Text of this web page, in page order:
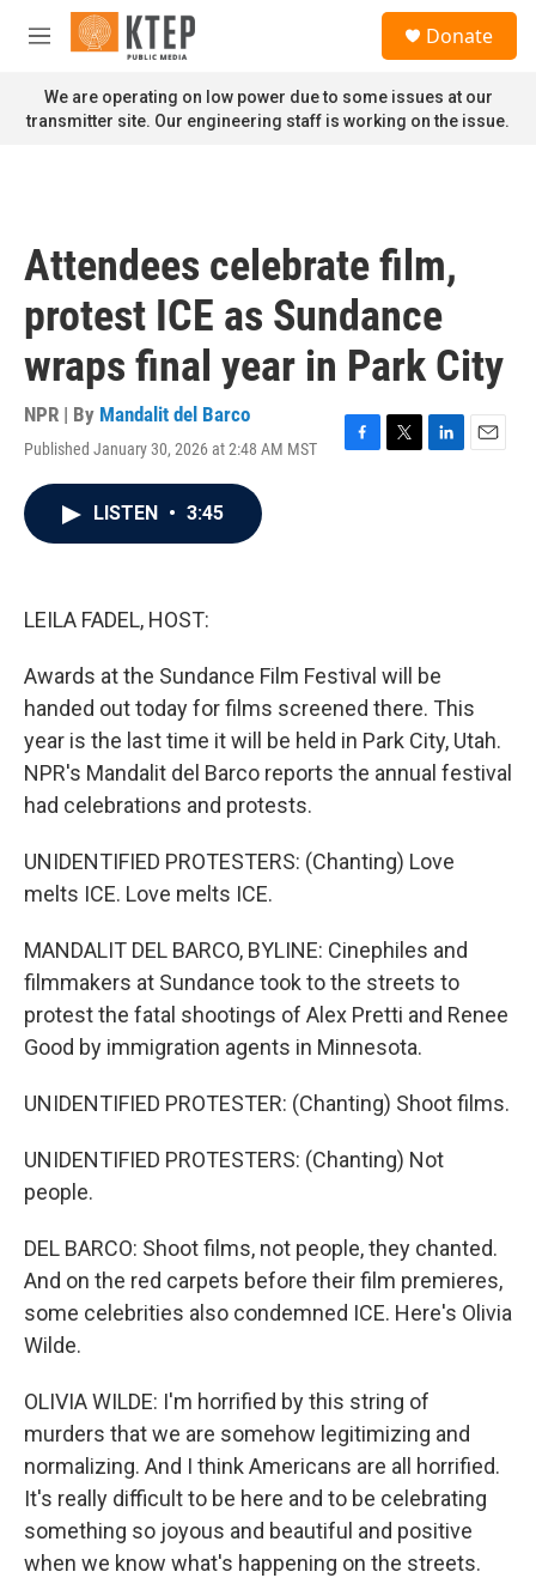
Skip to main content
M
n
u
Donate
We are operating on low power due to some issues at our
transmitter site. Our engineering staff is working on the issue.
Attendees celebrate film,
protest ICE as Sundance
wraps final year in Park City
NPR | By Mandalit del Barco
Published January 30, 2026 at 2:48 AM MST
F
T
L
E
LISTEN • 3:45
LEILA FADEL, HOST:
Awards at the Sundance Film Festival will be
handed out today for films screened there. This
year is the last time it will be held in Park City, Utah.
NPR's Mandalit del Barco reports the annual festival
had celebrations and protests.
UNIDENTIFIED PROTESTERS: (Chanting) Love
melts ICE. Love melts ICE.
MANDALIT DEL BARCO, BYLINE: Cinephiles and
filmmakers at Sundance took to the streets to
protest the fatal shootings of Alex Pretti and Renee
Good by immigration agents in Minnesota.
UNIDENTIFIED PROTESTER: (Chanting) Shoot films.
UNIDENTIFIED PROTESTERS: (Chanting) Not
people.
DEL BARCO: Shoot films, not people, they chanted.
And on the red carpets before their film premieres,
some celebrities also condemned ICE. Here's Olivia
Wilde.
OLIVIA WILDE: I'm horrified by this string of
murders that we are somehow legitimizing and
normalizing. And I think Americans are all horrified.
It's really difficult to be here and to be celebrating
something so joyous and beautiful and positive
when we know what's happening on the streets.